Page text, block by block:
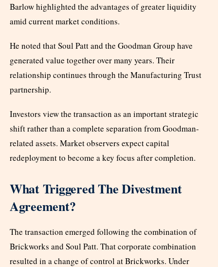
Barlow highlighted the advantages of greater liquidity
amid current market conditions.
He noted that Soul Patt and the Goodman Group have
generated value together over many years. Their
relationship continues through the Manufacturing Trust
partnership.
Investors view the transaction as an important strategic
shift rather than a complete separation from Goodman-
related assets. Market observers expect capital
redeployment to become a key focus after completion.
What Triggered The Divestment
Agreement?
The transaction emerged following the combination of
Brickworks and Soul Patt. That corporate combination
resulted in a change of control at Brickworks. Under